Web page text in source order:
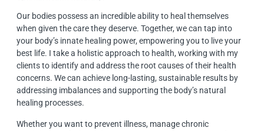
Our bodies possess an incredible ability to heal themselves
when given the care they deserve. Together, we can tap into
your body’s innate healing power, empowering you to live your
best life. I take a holistic approach to health, working with my
clients to identify and address the root causes of their health
concerns. We can achieve long-lasting, sustainable results by
addressing imbalances and supporting the body’s natural
healing processes.
Whether you want to prevent illness, manage chronic